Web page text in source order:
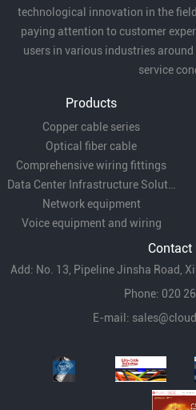
technological innovation in the
paying attention to customer
users in various industries
service
Products
Copper cable series
Optical fiber cable
Comprehensive wiring fittings
Data Center Infrastructure Solutions
Network equipment
Voice equipment and wiring
Contact
Add: No. 13, Pipeline Jinsha Road,
Phone: 020
E-mail: